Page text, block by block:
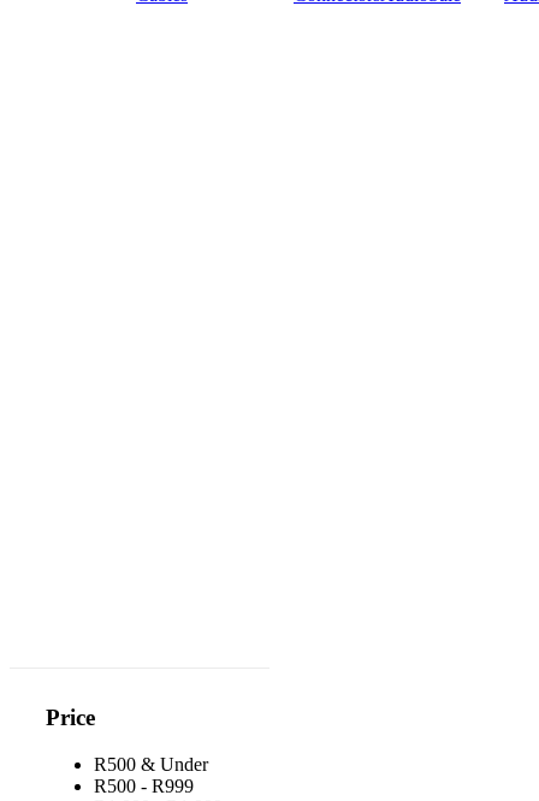
Price
R500 & Under
R500 - R999